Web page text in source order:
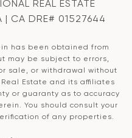
REAL ESTATE
| CA DRE# 01527644
has been obtained from
may be subject to errors,
sale, or withdrawal without
Estate and its affiliates
or guaranty as to accuracy
You should consult your
of any properties.